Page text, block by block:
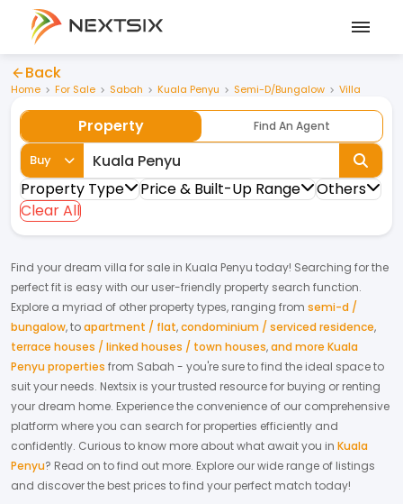
Back
Home For Sale Sabah Kuala Penyu Semi-D/Bungalow Villa
Property Find An Agent
Buy
Property Type Price & Built-Up Range
Others
Clear All
Find your dream villa for sale in Kuala Penyu today! Searching for the
perfect fit is easy with our user-friendly property search function.
Explore a myriad of other property types, ranging from semi-d /
bungalow,toapartment / flat,condominium / serviced residence,
terrace houses / linked houses / town houses,and more Kuala
Penyu properties from Sabah - you're sure to find the ideal space to
suit your needs. Nextsix is your trusted resource for buying or renting
your dream home. Experience the convenience of our comprehensive
platform where you can search for properties efficiently and
confidently. Curious to know more about what await you in Kuala
Penyu? Read on to find out more. Explore our wide range of listings
and discover the best prices to find your perfect match today!